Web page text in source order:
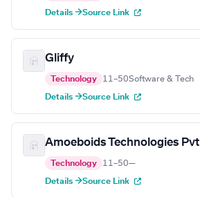
Details →Source Link
Gliffy
Technology 11–50Software & Tech
Details →Source Link
Amoeboids Technologies Pvt
Technology 11–50—
Details →Source Link